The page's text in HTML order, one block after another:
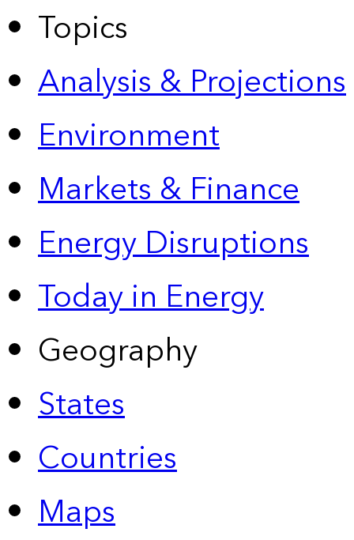
Topics
Analysis & Projections
Environment
Markets & Finance
Energy Disruptions
Today in Energy
Geography
States
Countries
Maps